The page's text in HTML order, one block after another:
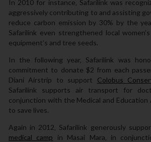
In 2010 for instance‚ Safarilink was
aggressively contributing to and assisting
reduce carbon emission by 30% by the
Safarilink even strengthened local
equipment’s and tree seeds.
In the following year‚ Safarilink was
commitment to donate $2 from each
Diani Airstrip to support Colobus
Safarilink supports air transport for
conjunction with the Medical and Education
to save lives.
Again in 2012‚ Safarilink generously
medical camp in Masai Mara‚ in